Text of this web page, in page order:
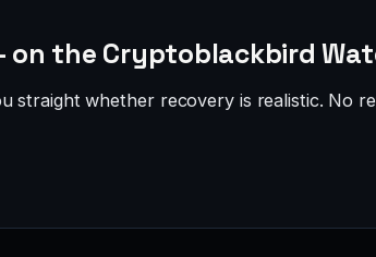
the Cryptoblackbird
straight whether recovery is realistic. No